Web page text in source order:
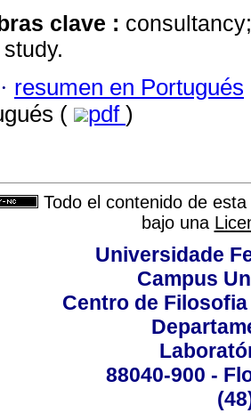
clave :
· resumen en Portugués
(
pdf )
Todo el contenido de
bajo una
Universidade
Campus
Centro de
88040-900 -